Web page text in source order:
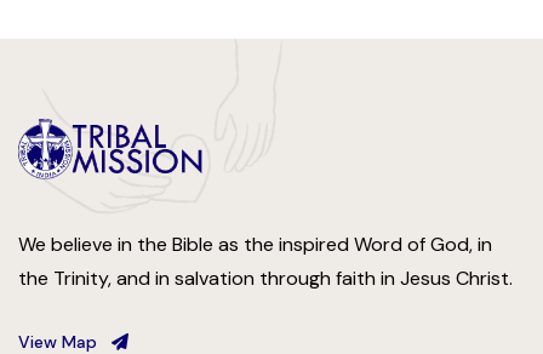
We believe in the Bible as the inspired Word of God, in
the Trinity, and in salvation through faith in Jesus Christ.
View Map